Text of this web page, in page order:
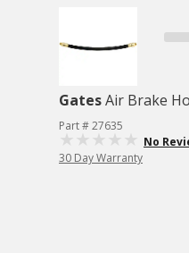
GatesAir Brake
Part # 27635
No
30 Day Warranty